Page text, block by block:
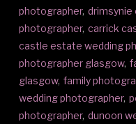
photographer,
photographer, carrick
castle estate wedding
photographer glasgow,
glasgow, family
wedding photographer,
photographer, dunoon